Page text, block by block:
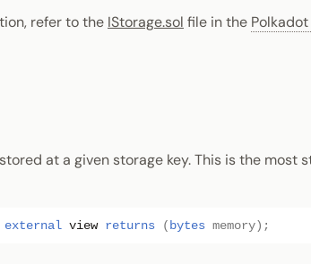
refer to the IStorage.sol file in the Polkadot
at a given storage key. This is the most
external view returns ( bytes memory);